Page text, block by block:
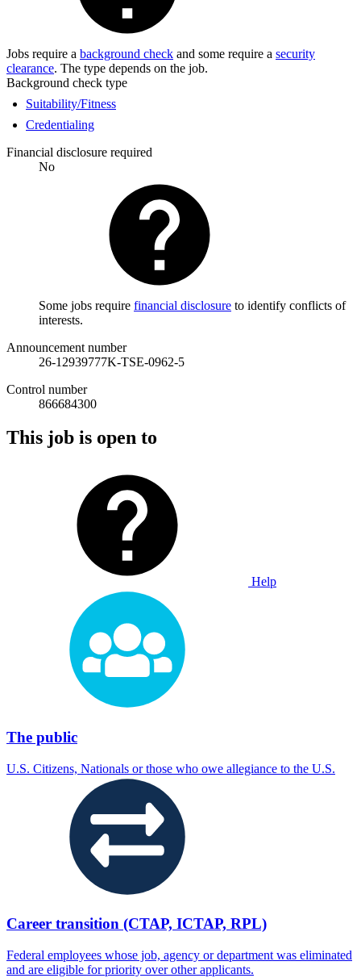
Jobs require a background check and some require a security
clearance. The type depends on the job.
Background check type
Suitability/Fitness
Credentialing
Financial disclosure required
No
Some jobs require financial disclosure to identify conflicts of
interests.
Announcement number
26-12939777K-TSE-0962-5
Control number
866684300
This job is open to
Help
The public
U.S. Citizens, Nationals or those who owe allegiance to the U.S.
Career transition (CTAP, ICTAP, RPL)
Federal employees whose job, agency or department was eliminated
and are eligible for priority over other applicants.